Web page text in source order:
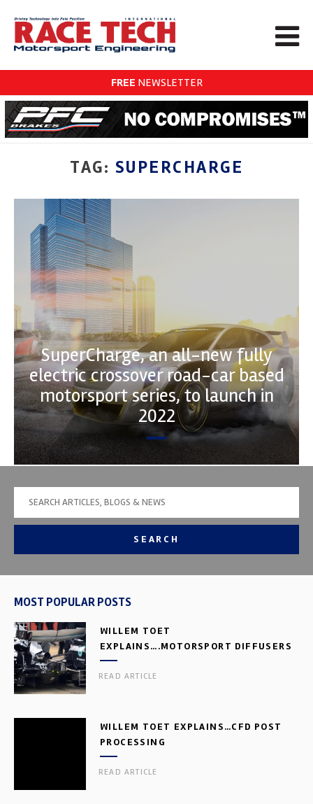
FREE NEWSLETTER
TAG: SUPERCHARGE
SuperCharge, an all-new fully
electric crossover road-car based
motorsport series, to launch in
2022
SEARCH
MOST POPULAR POSTS
WILLEM TOET
EXPLAINS….MOTORSPORT DIFFUSERS
READ ARTICLE
WILLEM TOET EXPLAINS…CFD POST
PROCESSING
READ ARTICLE